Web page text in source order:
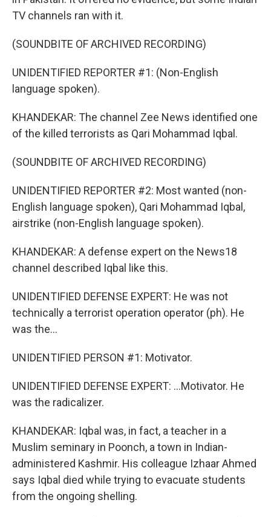
TV channels ran with it.
(SOUNDBITE OF ARCHIVED RECORDING)
UNIDENTIFIED REPORTER #1: (Non-English
language spoken).
KHANDEKAR: The channel Zee News identified one
of the killed terrorists as Qari Mohammad Iqbal.
(SOUNDBITE OF ARCHIVED RECORDING)
UNIDENTIFIED REPORTER #2: Most wanted (non-
English language spoken), Qari Mohammad Iqbal,
airstrike (non-English language spoken).
KHANDEKAR: A defense expert on the News18
channel described Iqbal like this.
UNIDENTIFIED DEFENSE EXPERT: He was not
technically a terrorist operation operator (ph). He
was the...
UNIDENTIFIED PERSON #1: Motivator.
UNIDENTIFIED DEFENSE EXPERT: ...Motivator. He
was the radicalizer.
KHANDEKAR: Iqbal was, in fact, a teacher in a
Muslim seminary in Poonch, a town in Indian-
administered Kashmir. His colleague Izhaar Ahmed
says Iqbal died while trying to evacuate students
from the ongoing shelling.